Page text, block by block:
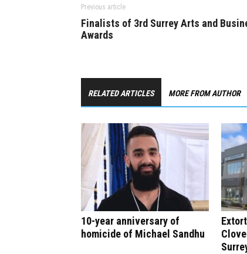
Previous article
Finalists of 3rd Surrey Arts and
Awards
RELATED ARTICLES MORE FROM AUTHOR
10-year anniversary of
homicide of Michael Sandhu